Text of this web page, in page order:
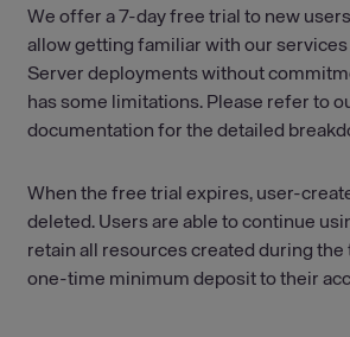
We offer a 7-day free trial to new
allow getting familiar with our services
Server deployments without
has some limitations. Please refer to
documentation for the detailed
When the free trial expires, user-
deleted. Users are able to continue
retain all resources created during the
one-time minimum deposit to their